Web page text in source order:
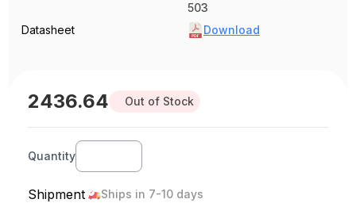
503
Datasheet
Download
2436.64 Out of Stock
Quantity
Shipment Ships in 7-10 days